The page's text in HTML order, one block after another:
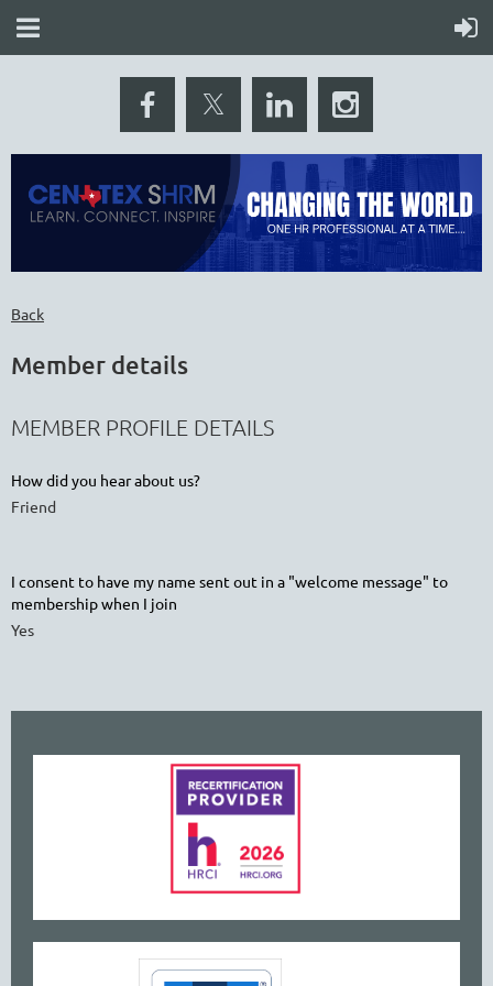
Back
Member details
MEMBER PROFILE DETAILS
How did you hear about us?
Friend
I consent to have my name sent out in a "welcome message" to
membership when I join
Yes